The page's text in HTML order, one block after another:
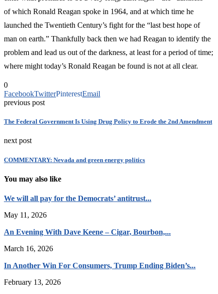
of which Ronald Reagan spoke in 1964, and at which time he
launched the Twentieth Century’s fight for the “last best hope of
man on earth.” Thankfully back then we had Reagan to identify the
problem and lead us out of the darkness, at least for a period of time;
where might today’s Ronald Reagan be found is not at all clear.
0
FacebookTwitterPinterestEmail
previous post
The Federal Government Is Using Drug Policy to Erode the 2nd Amendment
next post
COMMENTARY: Nevada and green energy politics
You may also like
We will all pay for the Democrats’ antitrust...
May 11, 2026
An Evening With Dave Keene – Cigar, Bourbon,...
March 16, 2026
In Another Win For Consumers, Trump Ending Biden’s...
February 13, 2026